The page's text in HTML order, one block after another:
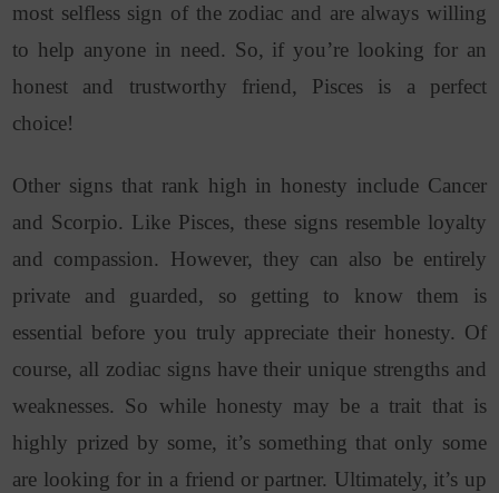
most selfless sign of the zodiac and are always willing
to help anyone in need. So, if you’re looking for an
honest and trustworthy friend, Pisces is a perfect
choice!
Other signs that rank high in honesty include Cancer
and Scorpio. Like Pisces, these signs resemble loyalty
and compassion. However, they can also be entirely
private and guarded, so getting to know them is
essential before you truly appreciate their honesty. Of
course, all zodiac signs have their unique strengths and
weaknesses. So while honesty may be a trait that is
highly prized by some, it’s something that only some
are looking for in a friend or partner. Ultimately, it’s up